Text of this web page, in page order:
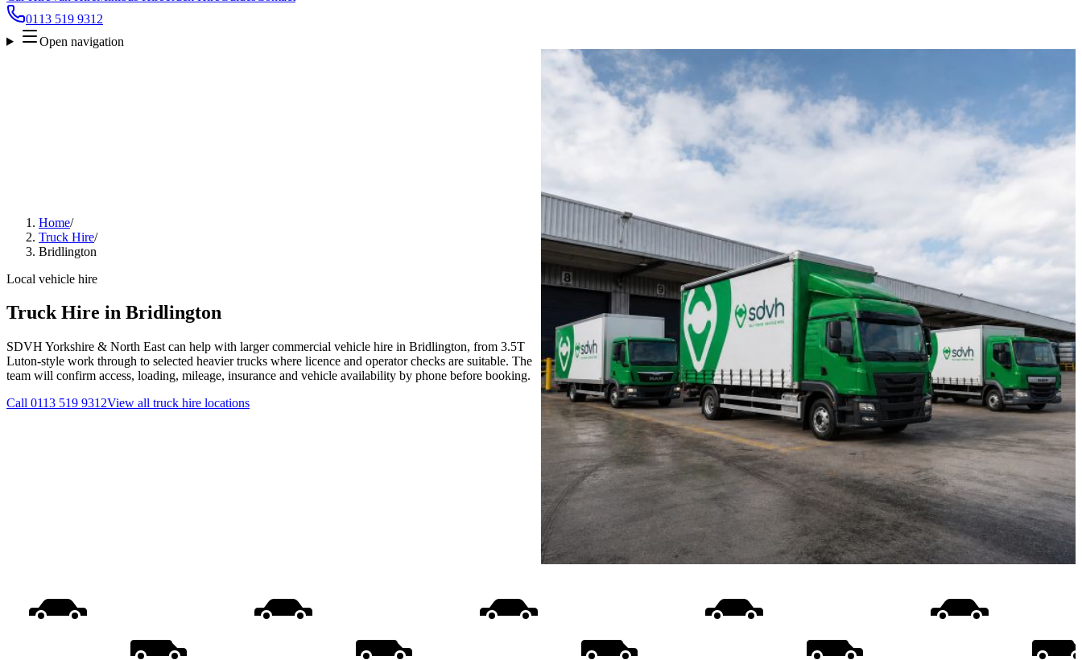
0113 519 9312
Open navigation
Home/
Truck Hire/
Bridlington
Local vehicle hire
Truck Hire in Bridlington
SDVH Yorkshire & North East can help with larger commercial vehicle hire in Bridlington, from 3.5T
Luton-style work through to selected heavier trucks where licence and operator checks are suitable. The
team will confirm access, loading, mileage, insurance and vehicle availability by phone before booking.
Call 0113 519 9312View all truck hire locations